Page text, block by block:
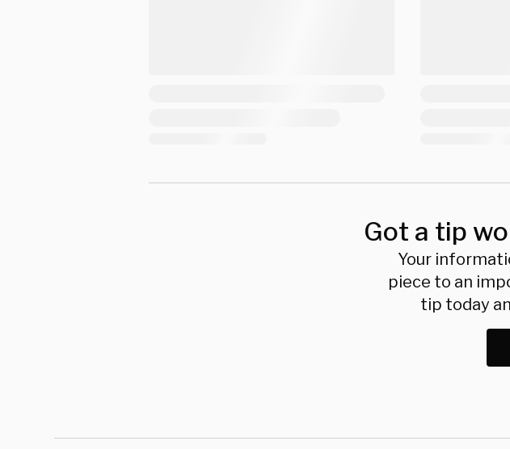
Got a tip
Your
piece to an
tip today